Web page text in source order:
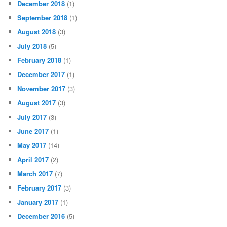
December 2018 (1)
September 2018 (1)
August 2018 (3)
July 2018 (5)
February 2018 (1)
December 2017 (1)
November 2017 (3)
August 2017 (3)
July 2017 (3)
June 2017 (1)
May 2017 (14)
April 2017 (2)
March 2017 (7)
February 2017 (3)
January 2017 (1)
December 2016 (5)